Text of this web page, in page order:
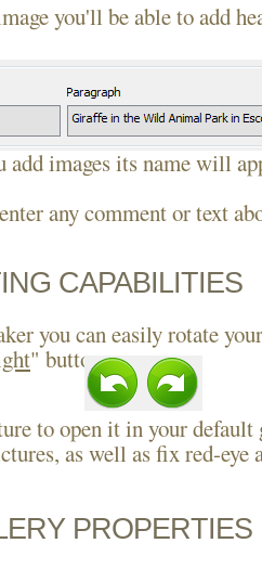
you'll be able to add
add images its name will
any comment or text
CAPABILITIES
you can easily rotate
" buttons.
to open it in your default
as well as fix red-eye
PROPERTIES